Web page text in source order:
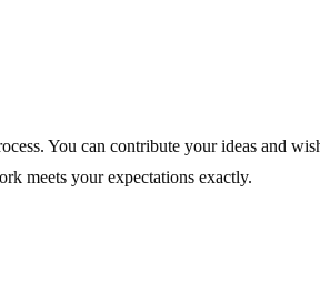
You can contribute your ideas and
meets your expectations exactly.